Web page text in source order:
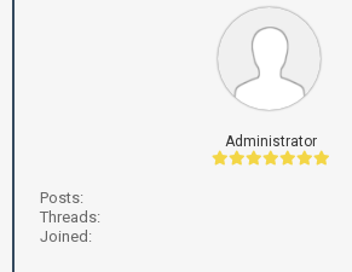
Administrator
Posts:
Threads:
Joined: